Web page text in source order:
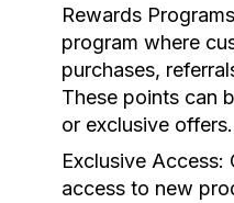
Rewards
program where
purchases,
These points can
or exclusive offers.
Exclusive Access:
access to new